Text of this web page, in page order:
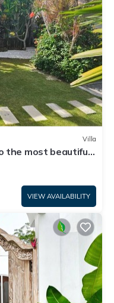
Villa
the most beautiful
VIEW AVAILABILITY